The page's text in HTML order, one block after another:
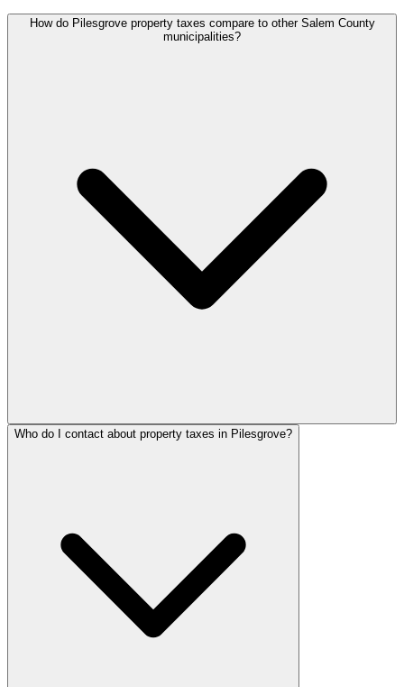
How do Pilesgrove property taxes compare to other Salem County
municipalities?
Who do I contact about property taxes in Pilesgrove?